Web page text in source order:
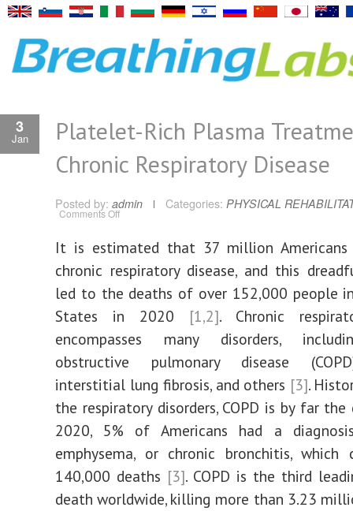
3
Jan
Platelet-Rich Plasma
Chronic Respiratory Disease
Posted by: admin Categories: PHYSICAL
Comments Offon
Plasma
Treatment
Chronic
Respiratory
Disease
It is estimated that 37 million
chronic respiratory disease, and this
led to the deaths of over 152,000 people
States in 2020 [1,2]. Chronic
encompasses many disorders,
obstructive pulmonary disease
interstitial lung fibrosis, and others [3].
the respiratory disorders, COPD is by far the
2020, 5% of Americans had a
emphysema, or chronic bronchitis, which
140,000 deaths [3]. COPD is the third
death worldwide, killing more than 3.23